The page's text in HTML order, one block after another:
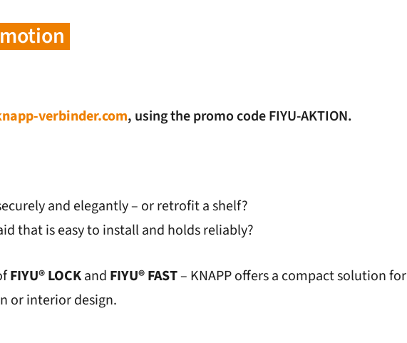
verbinder.com, using the promo code FIYU-AKTION.
and elegantly – or retrofit a shelf?
that is easy to install and holds reliably?
FIYU® LOCKand FIYU® FAST– KNAPP offers a compact solution for
or interior design.